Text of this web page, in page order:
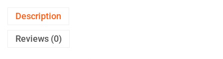
Description
Reviews (0)